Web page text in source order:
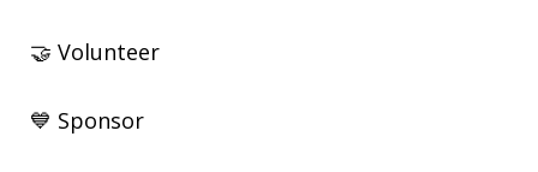
🤝 Volunteer
💙 Sponsor